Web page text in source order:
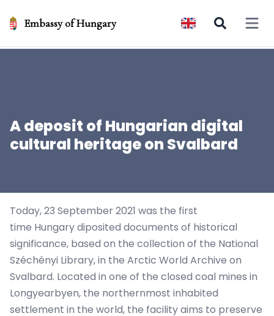
Embassy of Hungary Open
A deposit of Hungarian digital
cultural heritage on Svalbard
Today, 23 September 2021 was the first
time Hungary diposited documents of historical
significance, based on the collection of the National
Széchényi Library, in the Arctic World Archive on
Svalbard. Located in one of the closed coal mines in
Longyearbyen, the northernmost inhabited
settlement in the world, the facility aims to preserve